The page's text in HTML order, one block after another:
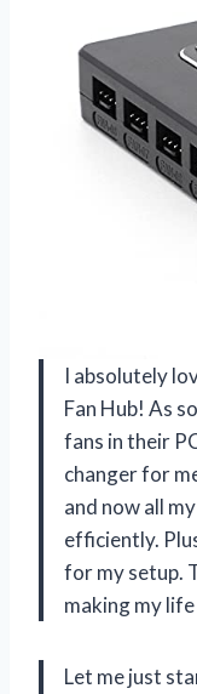
I absolutely
Fan Hub! As
fans in their
changer for
and now all
efficiently.
for my setup.
making my
Let me just